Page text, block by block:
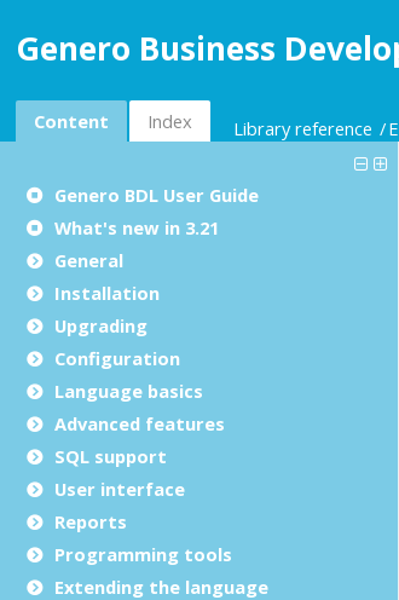
Genero Business
Content Index Library reference
Genero BDL User Guide
What's new in 3.21
General
Installation
Upgrading
Configuration
Language basics
Advanced features
SQL support
User interface
Reports
Programming tools
Extending the language